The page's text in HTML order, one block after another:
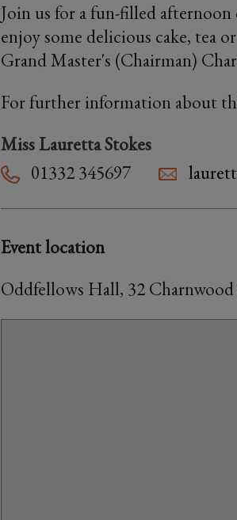
Join us for a fun-filled
enjoy some delicious cake, tea
Grand Master's (Chairman)
For further information about
Miss Lauretta Stokes
01332 345697
Event location
Oddfellows Hall, 32